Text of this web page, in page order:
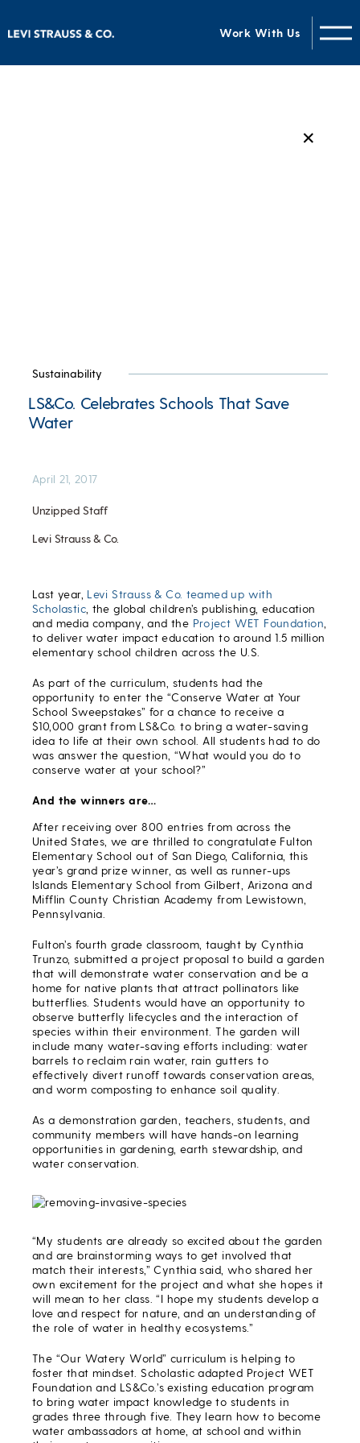
Work With Us
✕
Sustainability
LS&Co. Celebrates Schools That Save
Water
Unzipped Staff
Levi Strauss & Co.
April 21, 2017
Last year, Levi Strauss & Co. teamed up with
Scholastic, the global children’s publishing, education
and media company, and the Project WET Foundation
to deliver water impact education to around 1.5 million
elementary school children across the U.S.
As part of the curriculum, students had the
opportunity to enter the “Conserve Water at Your
School Sweepstakes” for a chance to receive a
$10,000 grant from LS&Co. to bring a water-saving
idea to life at their own school. All students had to do
was answer the question, “What would you do to
conserve water at your school?”
And the winners are…
After receiving over 800 entries from across the
United States, we are thrilled to congratulate Fulton
Elementary School out of San Diego, California, this
year’s grand prize winner, as well as runner-ups
Islands Elementary School from Gilbert, Arizona and
Mifflin County Christian Academy from Lewistown,
Pennsylvania.
Fulton’s fourth grade classroom, taught by Cynthia
Trunzo, submitted a project proposal to build a garden
that will demonstrate water conservation and be a
home for native plants that attract pollinators like
butterflies. Students would have an opportunity to
observe butterfly lifecycles and the interaction of
species within their environment. The garden will
include many water-saving efforts including: water
barrels to reclaim rain water, rain gutters to
effectively divert runoff towards conservation areas,
and worm composting to enhance soil quality.
As a demonstration garden, teachers, students, and
community members will have hands-on learning
opportunities in gardening, earth stewardship, and
water conservation.
“My students are already so excited about the garden
and are brainstorming ways to get involved that
match their interests,” Cynthia said, who shared her
own excitement for the project and what she hopes it
will mean to her class. “I hope my students develop a
love and respect for nature, and an understanding of
the role of water in healthy ecosystems.”
The “Our Watery World” curriculum is helping to
foster that mindset. Scholastic adapted Project WET
Foundation and LS&Co.’s existing education program
to bring water impact knowledge to students in
grades three through five. They learn how to become
water ambassadors at home, at school and within